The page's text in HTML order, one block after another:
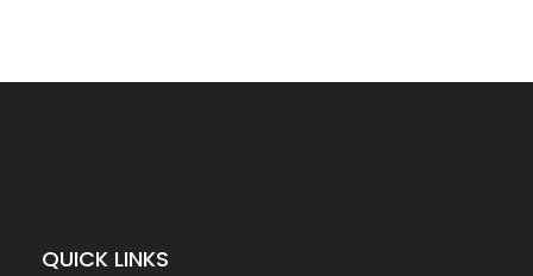
QUICK LINKS